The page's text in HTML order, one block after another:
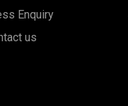
Enquiry
us